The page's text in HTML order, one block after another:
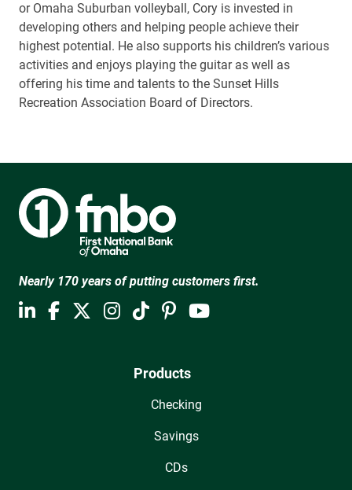
or Omaha Suburban volleyball, Cory is invested in
developing others and helping people achieve their
highest potential. He also supports his children’s various
activities and enjoys playing the guitar as well as
offering his time and talents to the Sunset Hills
Recreation Association Board of Directors.
Nearly 170 years of putting customers first.
Products
Checking
Savings
CDs